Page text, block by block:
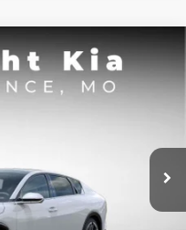
FINANCE
SIGHT TRANSPARENT